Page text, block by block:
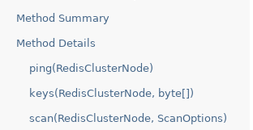
Method Summary
Method Details
ping(RedisClusterNode)
keys(RedisClusterNode, byte[])
scan(RedisClusterNode, ScanOptions)